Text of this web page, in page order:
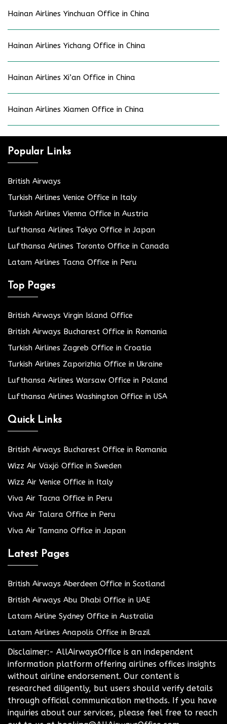
Hainan Airlines Yinchuan Office in China
Hainan Airlines Yichang Office in China
Hainan Airlines Xi’an Office in China
Hainan Airlines Xiamen Office in China
Popular Links
British Airways
Turkish Airlines Venice Office in Italy
Turkish Airlines Vienna Office in Austria
Lufthansa Airlines Tokyo Office in Japan
Lufthansa Airlines Toronto Office in Canada
Latam Airlines Tacna Office in Peru
Top Pages
British Airways Virgin Island Office
British Airways Bucharest Office in Romania
Turkish Airlines Zagreb Office in Croatia
Turkish Airlines Zaporizhia Office in Ukraine
Lufthansa Airlines Warsaw Office in Poland
Lufthansa Airlines Washington Office in USA
Quick Links
British Airways Bucharest Office in Romania
Wizz Air Växjö Office in Sweden
Wizz Air Venice Office in Italy
Viva Air Tacna Office in Peru
Viva Air Talara Office in Peru
Viva Air Tamano Office in Japan
Latest Pages
British Airways Aberdeen Office in Scotland
British Airways Abu Dhabi Office in UAE
Latam Airline Sydney Office in Australia
Latam Airlines Anapolis Office in Brazil
Disclaimer:- AllAirwaysOffice is an independent
information platform offering airlines offices insights
without airline endorsement. Our content is
researched diligently, but users should verify details
through official communication methods. If you have
inquiries about our services, please feel free to reach